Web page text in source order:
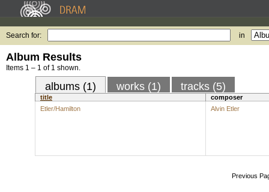
Search for: in
Album Results
Items 1 – 1 of 1 shown.
albums (1) works (1) tracks (5)
title
composer
Etler/Hamilton
Alvin Etler
Previous